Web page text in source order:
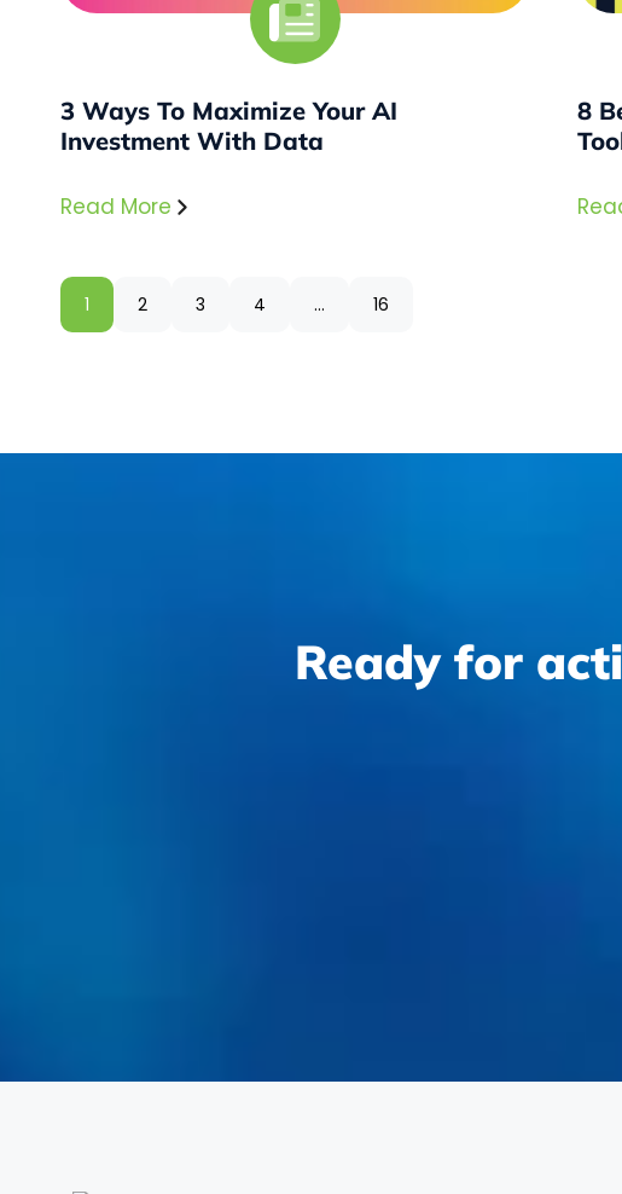
3 Ways To Maximize Your AI
Investment With Data
Read More
8
1 2 3 4 … 16
Ready for